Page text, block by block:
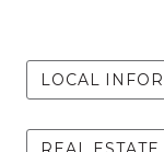
LOCAL